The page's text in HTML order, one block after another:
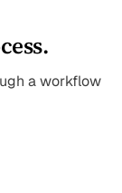
a workflow